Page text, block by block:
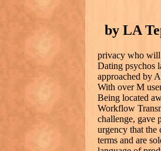
by LA
privacy who will
Dating psychos
approached by
With over M
Being located
Workflow
challenge, gave
urgency that the
terms and are